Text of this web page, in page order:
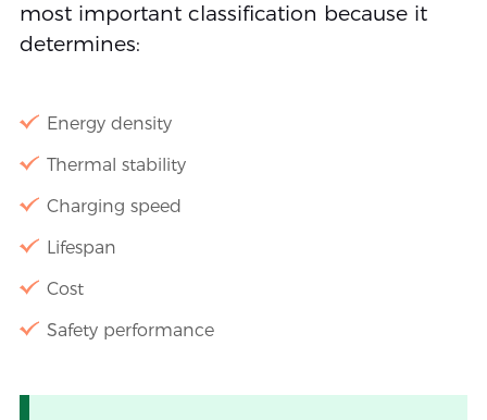
most important classification because it
determines:
Energy density
Thermal stability
Charging speed
Lifespan
Cost
Safety performance